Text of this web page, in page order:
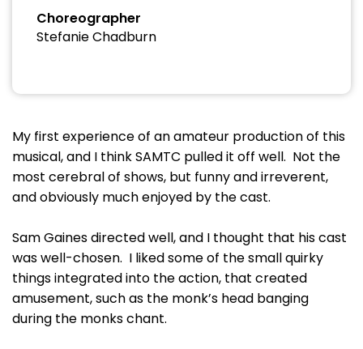
Choreographer
Stefanie Chadburn
My first experience of an amateur production of this
musical, and I think SAMTC pulled it off well. Not the
most cerebral of shows, but funny and irreverent,
and obviously much enjoyed by the cast.
Sam Gaines directed well, and I thought that his cast
was well-chosen. I liked some of the small quirky
things integrated into the action, that created
amusement, such as the monk’s head banging
during the monks chant.